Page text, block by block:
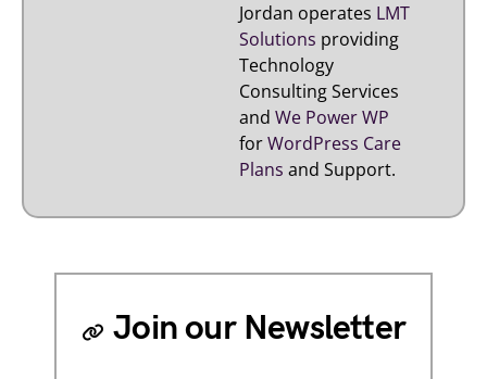
Jordan operates LMT
Solutions providing
Technology
Consulting Services
andWe Power WP
forWordPress Care
Plans and Support.
Join our Newsletter